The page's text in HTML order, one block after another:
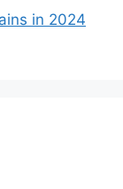
in 2024